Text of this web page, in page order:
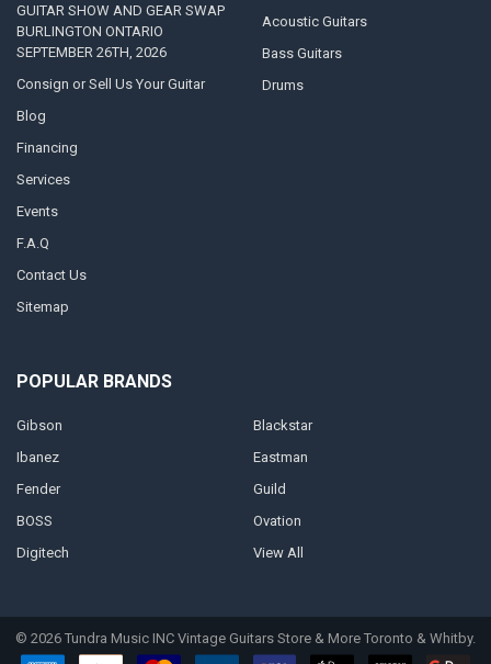
GUITAR SHOW AND GEAR SWAP
BURLINGTON ONTARIO
SEPTEMBER 26TH, 2026
Consign or Sell Us Your Guitar
Blog
Financing
Services
Events
F.A.Q
Contact Us
Sitemap
Acoustic Guitars
Bass Guitars
Drums
POPULAR BRANDS
Gibson
Ibanez
Fender
BOSS
Digitech
Blackstar
Eastman
Guild
Ovation
View All
© 2026 Tundra Music INC Vintage Guitars Store & More Toronto & Whitby.